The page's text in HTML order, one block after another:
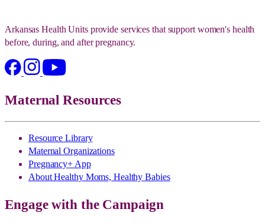
Arkansas Health Units provide services that support women's health
before, during, and after pregnancy.
Maternal Resources
Resource Library
Maternal Organizations
Pregnancy+ App
About Healthy Moms, Healthy Babies
Engage with the Campaign